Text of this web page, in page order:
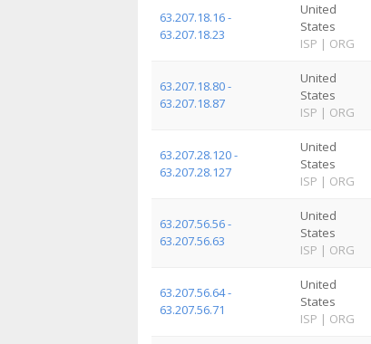
63.207.18.16 -
63.207.18.23
United
States
ISP | ORG
63.207.18.80 -
63.207.18.87
United
States
ISP | ORG
63.207.28.120 -
63.207.28.127
United
States
ISP | ORG
63.207.56.56 -
63.207.56.63
United
States
ISP | ORG
63.207.56.64 -
63.207.56.71
United
States
ISP | ORG